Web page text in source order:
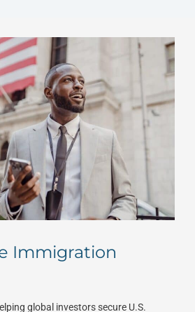
Immigration
global investors secure U.S.